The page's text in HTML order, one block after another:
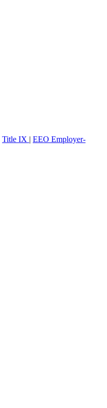
Title IX | EEO Employer-